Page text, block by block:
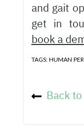
and gait
get in
book a
TAGS: HUMAN
Back